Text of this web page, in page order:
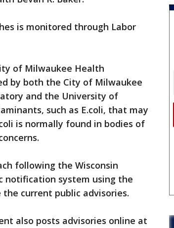
is monitored through Labor
of Milwaukee Health
by both the City of Milwaukee
and the University of
such as E.coli, that may
is normally found in bodies of
following the Wisconsin
notification system using the
current public advisories.
also posts advisories online at